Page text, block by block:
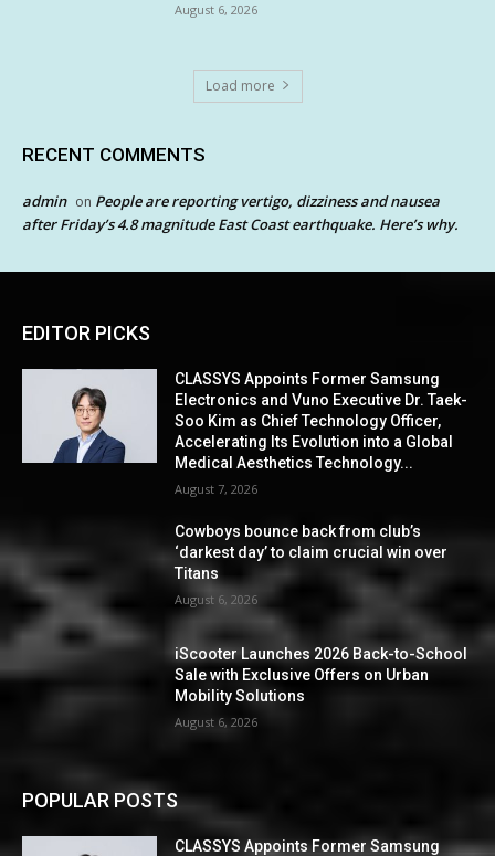
August 6, 2026
Load more
RECENT COMMENTS
admin on People are reporting vertigo, dizziness and nausea
after Friday’s 4.8 magnitude East Coast earthquake. Here’s why.
EDITOR PICKS
CLASSYS Appoints Former Samsung
Electronics and Vuno Executive Dr. Taek-
Soo Kim as Chief Technology Officer,
Accelerating Its Evolution into a Global
Medical Aesthetics Technology...
August 7, 2026
Cowboys bounce back from club’s
‘darkest day’ to claim crucial win over
Titans
August 6, 2026
iScooter Launches 2026 Back-to-School
Sale with Exclusive Offers on Urban
Mobility Solutions
August 6, 2026
POPULAR POSTS
CLASSYS Appoints Former Samsung